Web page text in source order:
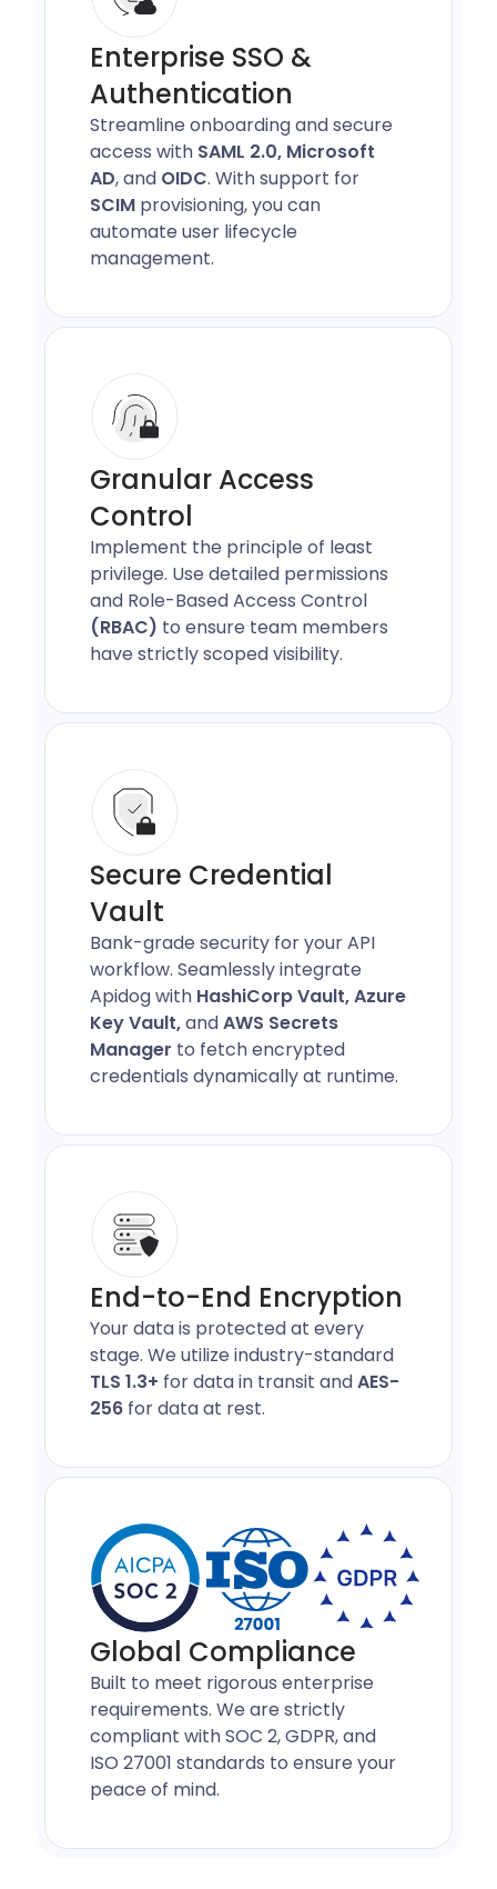
Enterprise SSO &
Authentication
Streamline onboarding and secure
access with SAML 2.0, Microsoft
AD, and OIDC. With support for
SCIM provisioning, you can
automate user lifecycle
management.
Granular Access
Control
Implement the principle of least
privilege. Use detailed permissions
and Role-Based Access Control
(RBAC) to ensure team members
have strictly scoped visibility.
Secure Credential
Vault
Bank-grade security for your API
workflow. Seamlessly integrate
Apidog with HashiCorp Vault, Azure
Key Vault,andAWS Secrets
Manager to fetch encrypted
credentials dynamically at runtime.
End-to-End Encryption
Your data is protected at every
stage. We utilize industry-standard
TLS 1.3+ for data in transit andAES-
256 for data at rest.
Global Compliance
Built to meet rigorous enterprise
requirements. We are strictly
compliant with SOC 2, GDPR, and
ISO 27001 standards to ensure your
peace of mind.